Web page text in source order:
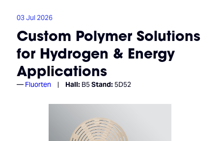
03 Jul 2026
Custom Polymer Solutions
for Hydrogen & Energy
Applications
Fluorten Hall:B5Stand:5D52